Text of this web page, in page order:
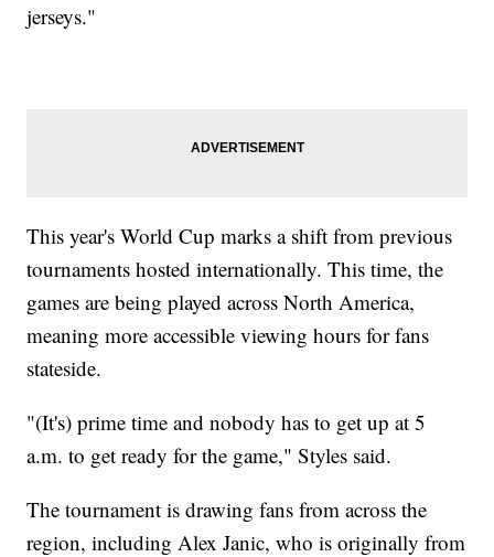
jerseys."
This year's World Cup marks a shift from previous
tournaments hosted internationally. This time, the
games are being played across North America,
meaning more accessible viewing hours for fans
stateside.
"(It's) prime time and nobody has to get up at 5
a.m. to get ready for the game," Styles said.
The tournament is drawing fans from across the
region, including Alex Janic, who is originally from